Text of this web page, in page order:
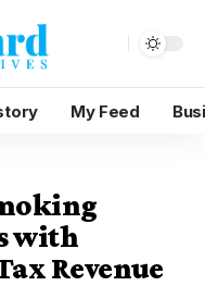
My Feed
with
Revenue